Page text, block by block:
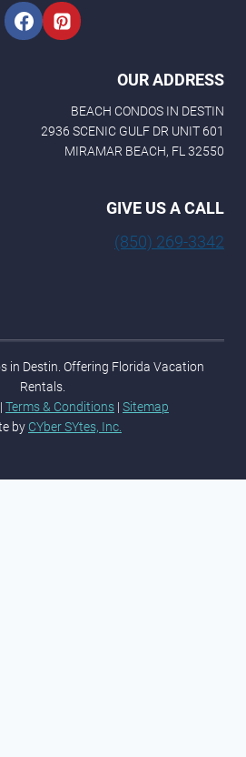
e
OUR ADDRESS
BEACH CONDOS IN DESTIN
2936 SCENIC GULF DR UNIT 601
MIRAMAR BEACH, FL 32550
GIVE US A CALL
(850) 269-3342
in Destin. Offering Florida Vacation
Rentals.
| Terms & Conditions | Sitemap
by CYber SYtes, Inc.